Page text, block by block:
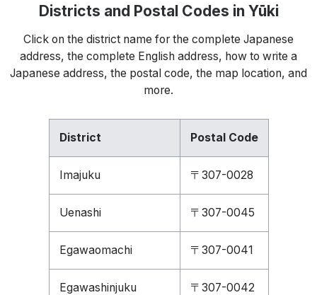
Districts and Postal Codes in Yūki
Click on the district name for the complete Japanese
address, the complete English address, how to write a
Japanese address, the postal code, the map location, and
more.
District Postal Code
Imajuku 〒307-0028
Uenashi 〒307-0045
Egawaomachi 〒307-0041
Egawashinjuku 〒307-0042